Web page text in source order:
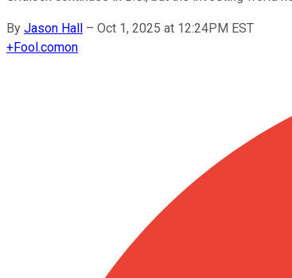
By Jason Hall – Oct 1, 2025 at 12:24PM EST
+Fool.comon